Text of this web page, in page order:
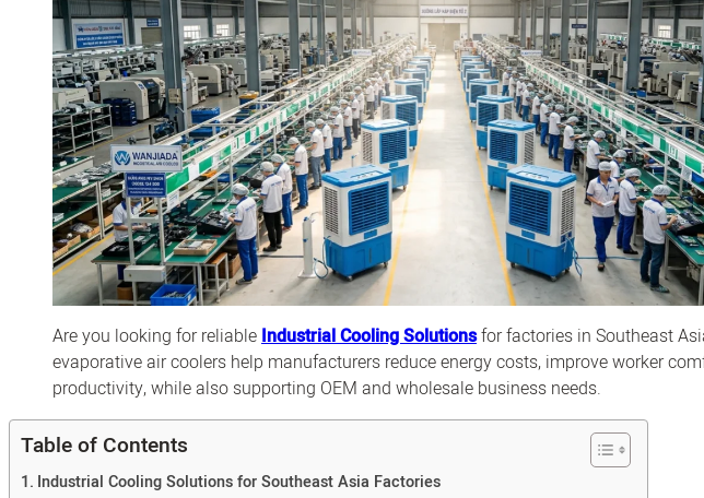
Are you looking for reliableIndustrial Cooling Solutionsfor factories in Southeast
evaporative air coolers help manufacturers reduce energy costs, improve worker
productivity, while also supporting OEM and wholesale business needs.
Table of Contents
Industrial Cooling Solutions for Southeast Asia Factories